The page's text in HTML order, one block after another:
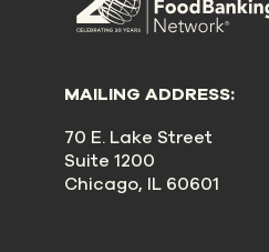
MAILING ADDRESS:
70 E. Lake Street
Suite 1200
Chicago, IL 60601